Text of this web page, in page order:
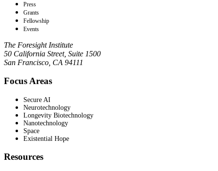
Press
Grants
Fellowship
Events
The Foresight Institute
50 California Street, Suite 1500
San Francisco, CA 94111
Focus Areas
Secure AI
Neurotechnology
Longevity Biotechnology
Nanotechnology
Space
Existential Hope
Resources